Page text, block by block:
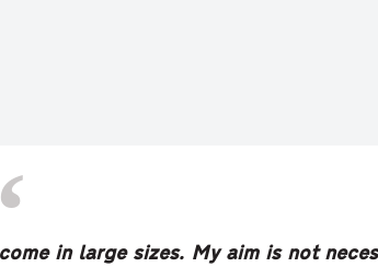
in large sizes. My aim is not